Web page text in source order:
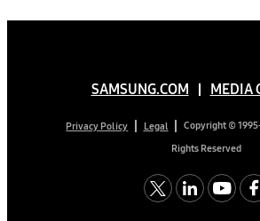
SAMSUNG.COM MEDIA
Privacy Policy Legal
Copyright ©
Rights Reserved